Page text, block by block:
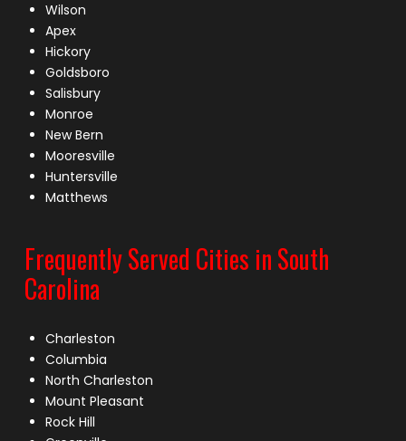
Wilson
Apex
Hickory
Goldsboro
Salisbury
Monroe
New Bern
Mooresville
Huntersville
Matthews
Frequently Served Cities in South
Carolina
Charleston
Columbia
North Charleston
Mount Pleasant
Rock Hill